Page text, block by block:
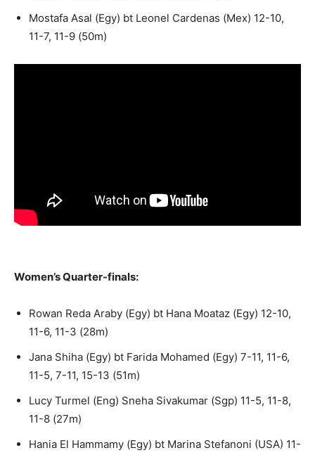
Mostafa Asal (Egy) bt Leonel Cardenas (Mex) 12-10,
11-7, 11-9 (50m)
Women’s Quarter-finals:
Rowan Reda Araby (Egy) bt Hana Moataz (Egy) 12-10,
11-6, 11-3 (28m)
Jana Shiha (Egy) bt Farida Mohamed (Egy) 7-11, 11-6,
11-5, 7-11, 15-13 (51m)
Lucy Turmel (Eng) Sneha Sivakumar (Sgp) 11-5, 11-8,
11-8 (27m)
Hania El Hammamy (Egy) bt Marina Stefanoni (USA) 11-